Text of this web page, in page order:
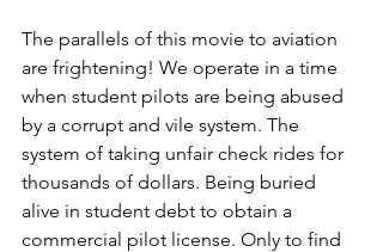
The parallels of this movie to aviation
are frightening! We operate in a time
when student pilots are being abused
by a corrupt and vile system. The
system of taking unfair check rides for
thousands of dollars. Being buried
alive in student debt to obtain a
commercial pilot license. Only to find